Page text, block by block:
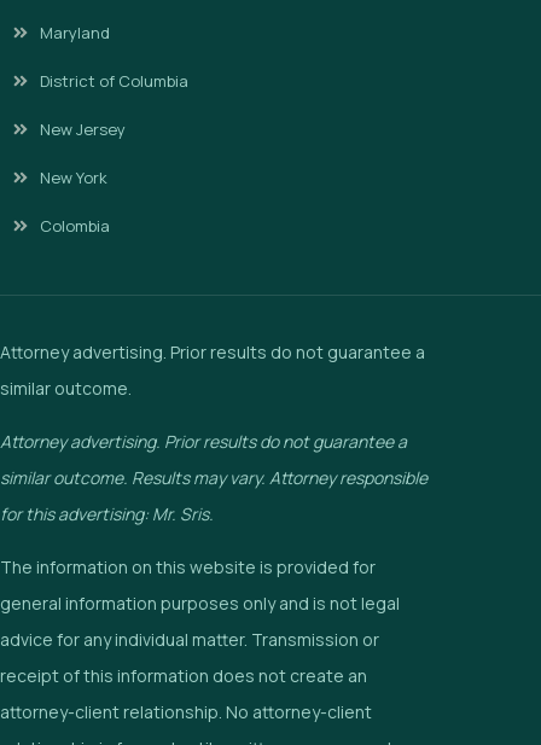
Maryland
District of Columbia
New Jersey
New York
Colombia
Attorney advertising. Prior results do not guarantee a
similar outcome.
Attorney advertising. Prior results do not guarantee a
similar outcome. Results may vary. Attorney responsible
for this advertising: Mr. Sris.
The information on this website is provided for
general information purposes only and is not legal
advice for any individual matter. Transmission or
receipt of this information does not create an
attorney-client relationship. No attorney-client